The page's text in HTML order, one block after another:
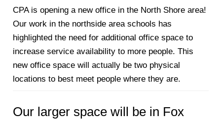
CPA is opening a new office in the North Shore area!
Our work in the northside area schools has
highlighted the need for additional office space to
increase service availability to more people. This
new office space will actually be two physical
locations to best meet people where they are.
Our larger space will be in Fox